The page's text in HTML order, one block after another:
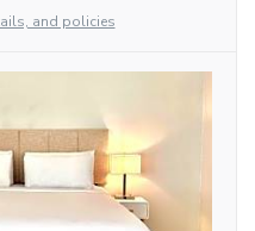
and policies